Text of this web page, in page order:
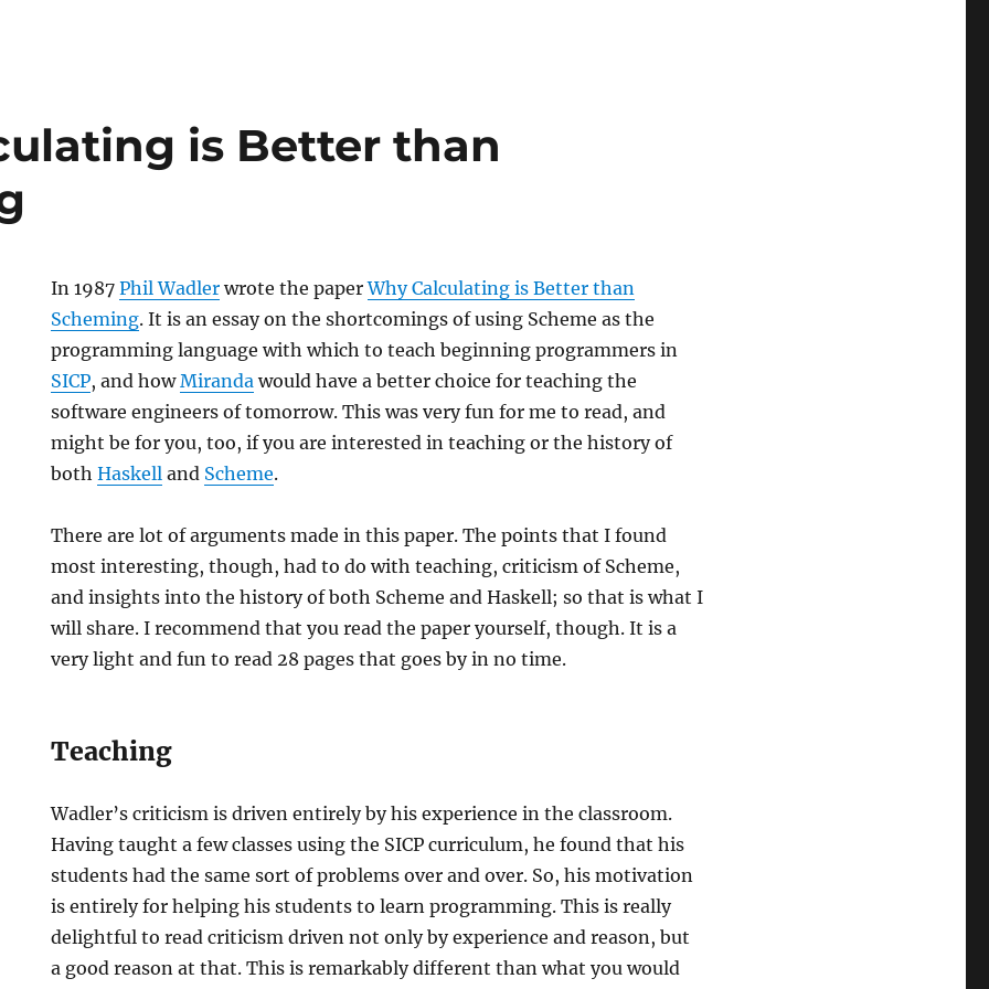
is Better than
In 1987Phil Wadler wrote the paperWhy Calculating is Better than
Scheming. It is an essay on the shortcomings of using Scheme as the
programming language with which to teach beginning programmers in
SICP, and howMiranda would have a better choice for teaching the
software engineers of tomorrow. This was very fun for me to read, and
might be for you, too, if you are interested in teaching or the history of
bothHaskell and Scheme.
There are lot of arguments made in this paper. The points that I found
most interesting, though, had to do with teaching, criticism of Scheme,
and insights into the history of both Scheme and Haskell; so that is what I
will share. I recommend that you read the paper yourself, though. It is a
very light and fun to read 28 pages that goes by in no time.
Teaching
Wadler’s criticism is driven entirely by his experience in the classroom.
Having taught a few classes using the SICP curriculum, he found that his
students had the same sort of problems over and over. So, his motivation
is entirely for helping his students to learn programming. This is really
delightful to read criticism driven not only by experience and reason, but
a good reason at that. This is remarkably different than what you would